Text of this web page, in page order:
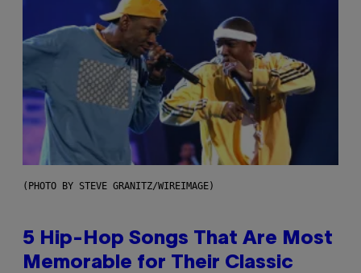
(PHOTO BY STEVE GRANITZ/WIREIMAGE)
5 Hip-Hop Songs That Are Most
Memorable for Their Classic